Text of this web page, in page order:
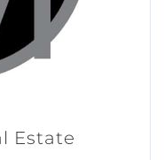
Estate